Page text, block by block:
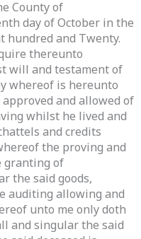
County of
day of October in the
hundred and Twenty.
thereunto
will and testament of
whereof is hereunto
and allowed of
whilst he lived and
and credits
the proving and
granting of
the said goods,
auditing allowing and
unto me only doth
and singular the said